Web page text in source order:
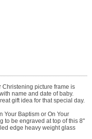
Christening picture frame is
name and date of baby.
gift idea for that special day.
Your Baptism or On Your
to be engraved at top of this 8"
edge heavy weight glass